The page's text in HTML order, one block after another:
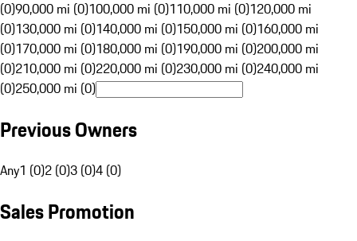
(0)90,000 mi (0)100,000 mi (0)110,000 mi (0)120,000 mi
(0)130,000 mi (0)140,000 mi (0)150,000 mi (0)160,000 mi
(0)170,000 mi (0)180,000 mi (0)190,000 mi (0)200,000 mi
(0)210,000 mi (0)220,000 mi (0)230,000 mi (0)240,000 mi
(0)250,000 mi (0)
Previous Owners
Any1 (0)2 (0)3 (0)4 (0)
Sales Promotion